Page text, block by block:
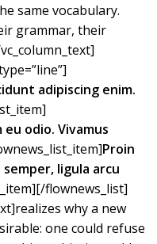
same vocabulary.
grammar, their
adipiscing enim.
odio. Vivamus
Proin
ligula arcu
flownews_list]
why a new
one could refuse